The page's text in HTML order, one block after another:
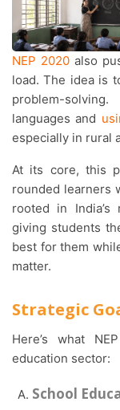
NEP 2020also
load. The idea is
problem-
languages and
especially in rural
At its core, this policy wants to create confident, well-
rounded learners
rooted in India’s
giving students
best for them
matter.
Strategic
Here’s what NEP wants to achieve by 2030 in the
education sector:
School